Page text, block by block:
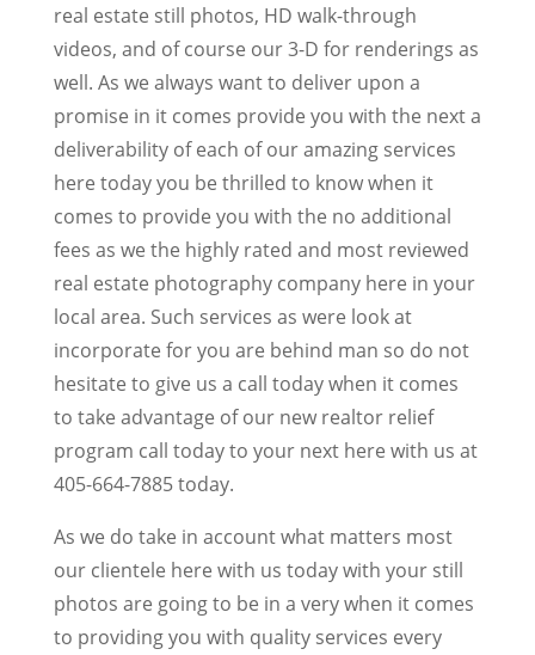
real estate still photos, HD walk-through
videos, and of course our 3-D for renderings as
well. As we always want to deliver upon a
promise in it comes provide you with the next a
deliverability of each of our amazing services
here today you be thrilled to know when it
comes to provide you with the no additional
fees as we the highly rated and most reviewed
real estate photography company here in your
local area. Such services as were look at
incorporate for you are behind man so do not
hesitate to give us a call today when it comes
to take advantage of our new realtor relief
program call today to your next here with us at
405-664-7885 today.
As we do take in account what matters most
our clientele here with us today with your still
photos are going to be in a very when it comes
to providing you with quality services every